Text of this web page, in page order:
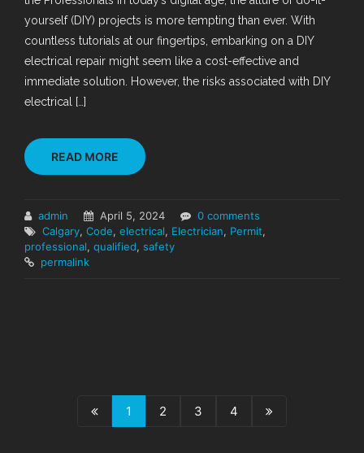
yourself (DIY) projects is more tempting than ever. With
countless tutorials at our fingertips, embarking on a DIY
electrical repair might seem like a cost-effective and
immediate solution. However, the risks associated with DIY
electrical […]
READ MORE
admin April 5, 2024
0 comments
Calgary, Code, electrical, Electrician, Permit,
professional, qualified, safety
permalink
1 2 3 4